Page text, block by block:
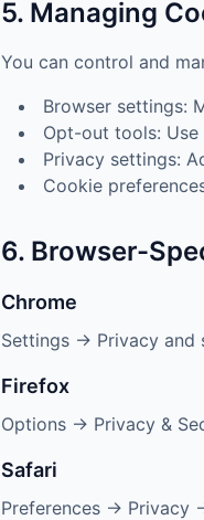
5. Managing
You can control and
Browser settings:
Opt-out tools:
Privacy settings:
Cookie
6. Browser-
Chrome
Settings → Privacy and
Firefox
Options → Privacy &
Safari
Preferences → Privacy